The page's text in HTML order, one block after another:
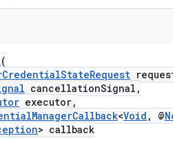
(
request,
cancellationSignal,
executor,
<Void , @
> callback